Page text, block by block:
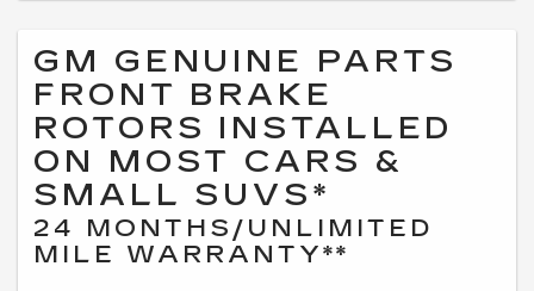
GM GENUINE PARTS
FRONT BRAKE
ROTORS INSTALLED
ON MOST CARS &
SMALL SUVS*
24 MONTHS/UNLIMITED
MILE WARRANTY**